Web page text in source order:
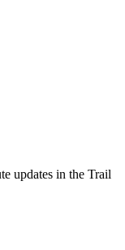
updates in the Trail